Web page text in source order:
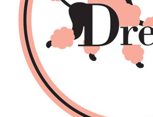
Back
About Us